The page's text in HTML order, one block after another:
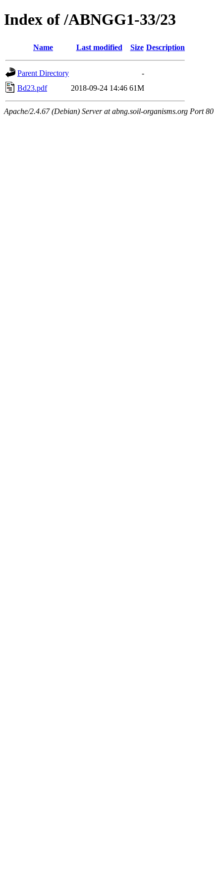
Index of /ABNGG1-33/23
Name Last modified Size Description
Parent Directory
-
Bd23.pdf
2018-09-24 14:46 61M
Apache/2.4.67 (Debian) Server at abng.soil-organisms.org Port 80